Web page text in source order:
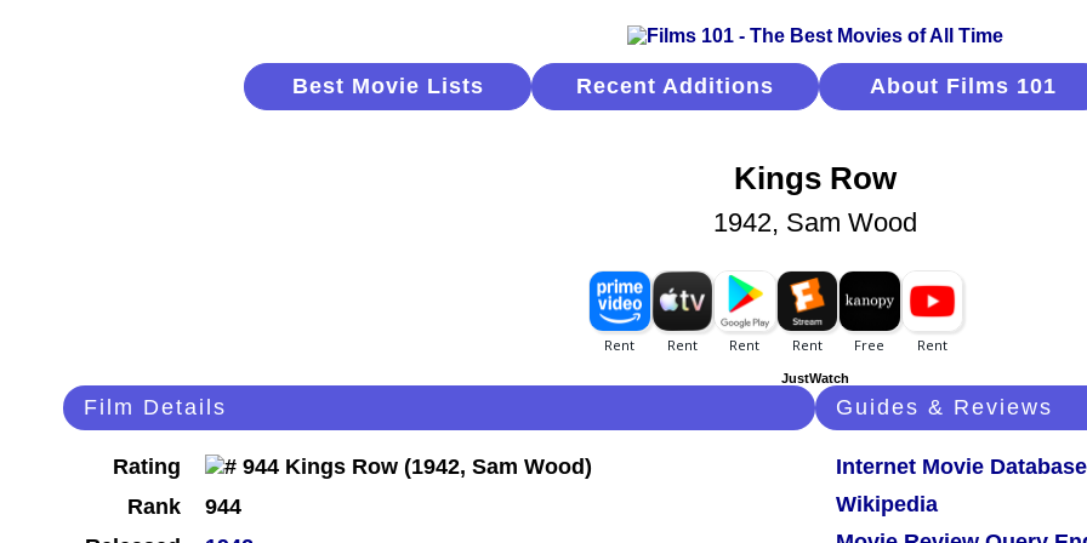
Best Movie Lists Recent Additions About Films 101
Kings Row
1942, Sam Wood
JustWatch
Film Details
Rating
Rank
944
Guides & Reviews
Internet Movie Database
Wikipedia